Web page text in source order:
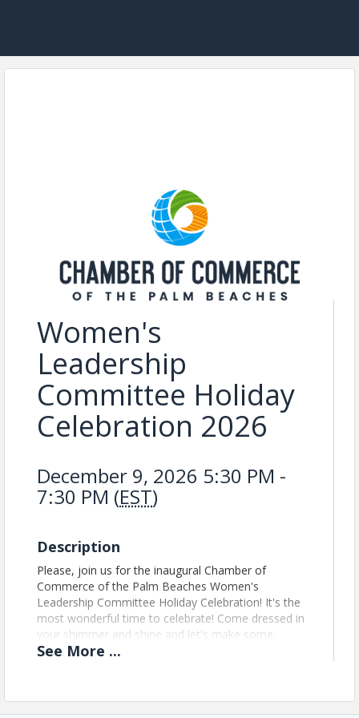
Women's
Leadership
Committee Holiday
Celebration 2026
December 9, 2026 5:30 PM -
7:30 PM (EST)
Description
Please, join us for the inaugural Chamber of
Commerce of the Palm Beaches Women's
Leadership Committee Holiday Celebration! It's the
most wonderful time to celebrate! Come dressed in
your shimmer and shine and let's make some
magical moments. Please bring a White Elephant
Updated Event Registration Policy: We no longer
See More ...